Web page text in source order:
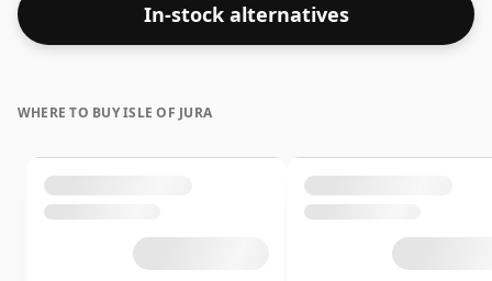
In-stock alternatives
WHERE TO BUY ISLE OF JURA